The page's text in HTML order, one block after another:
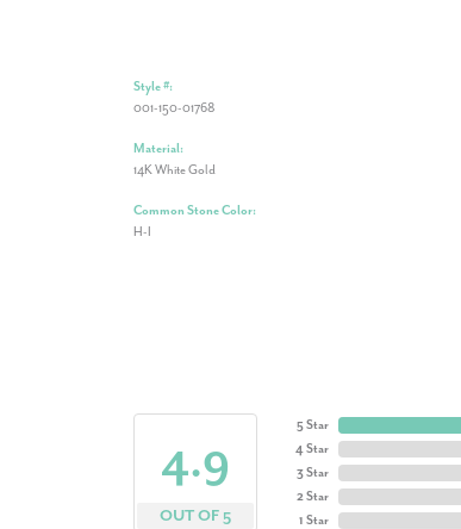
Style #:
001-150-01768
Material:
14K White Gold
Common Stone Color:
H-I
4.9
OUT OF 5
5 Star
4 Star
3 Star
2 Star
1 Star